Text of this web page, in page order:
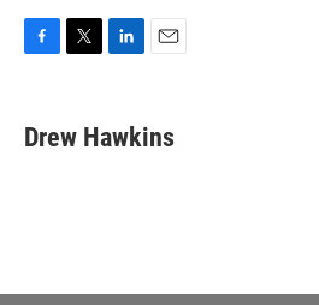
e
b
t
t
k
e
i
l
Drew Hawkins